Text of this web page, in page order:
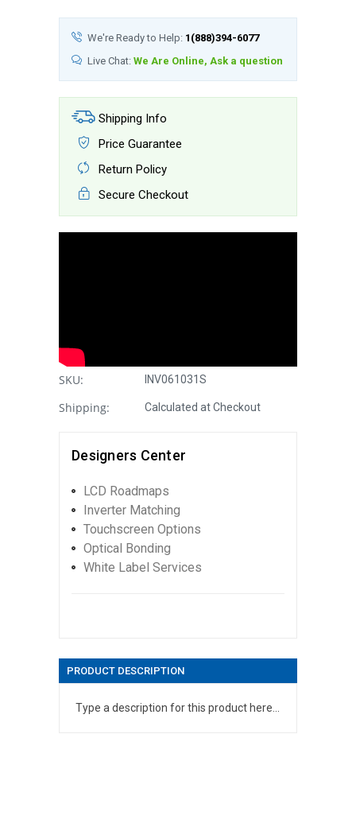
We're Ready to Help: 1(888)394-6077
Live Chat: We Are Online, Ask a question
Shipping Info
Price Guarantee
Return Policy
Secure Checkout
SKU: INV061031S
Shipping: Calculated at Checkout
Designers Center
LCD Roadmaps
Inverter Matching
Touchscreen Options
Optical Bonding
White Label Services
PRODUCT DESCRIPTION
Type a description for this product here...